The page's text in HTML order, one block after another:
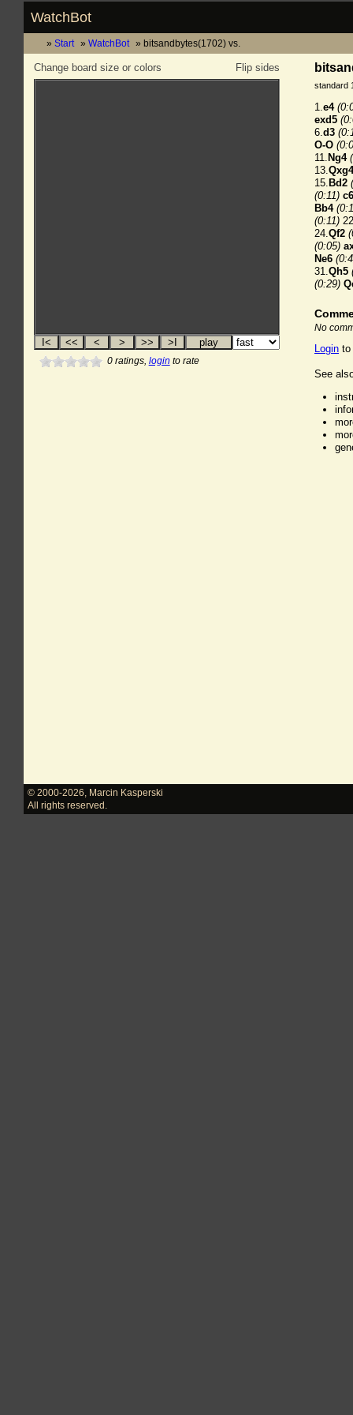
WatchBot
Start WatchBot bitsandbytes(1702) vs.
Flip sides
Change board size or colors
0ratings, login to rate
standard
1.e4
exd5
6.d3
O-O
11. Ng4
13.Qxg4
15. Bd2
(0:11) c6
Bb4
(0:11)
24.Qf2
(0:05)
Ne6
31.Qh5
(0:29)
No
Login to
See
© 2000-2026
Marcin Kasperski
All rights reserved.